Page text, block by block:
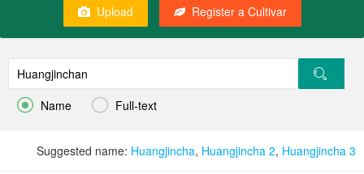
Upload Register a Cultivar
 Name  Full-text
Suggested name: Huangjincha, Huangjincha 2, Huangjincha 3